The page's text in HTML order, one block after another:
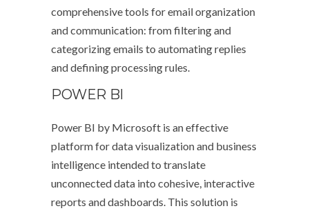
comprehensive tools for email organization
and communication: from filtering and
categorizing emails to automating replies
and defining processing rules.
POWER BI
Power BI by Microsoft is an effective
platform for data visualization and business
intelligence intended to translate
unconnected data into cohesive, interactive
reports and dashboards. This solution is